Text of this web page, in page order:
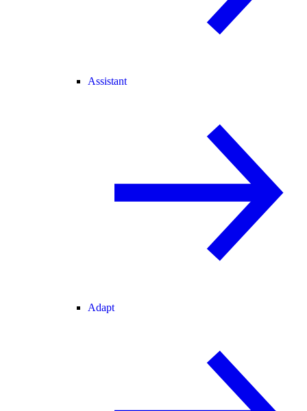
Assistant
Adapt